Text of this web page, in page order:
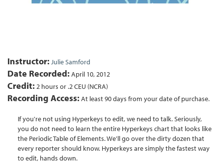
Instructor: Julie Samford
Date Recorded: April 10, 2012
Credit: 2 hours or .2 CEU (NCRA)
Recording Access: At least 90 days from your date of purchase.
If you're not using Hyperkeys to edit, we need to talk. Seriously,
you do not need to learn the entire Hyperkeys chart that looks like
the Periodic Table of Elements. We'll go over the dirty dozen that
every reporter should know. Hyperkeys are simply the fastest way
to edit, hands down.